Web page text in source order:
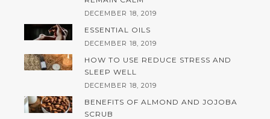
DECEMBER 18, 2019
ESSENTIAL OILS
DECEMBER 18, 2019
HOW TO USE REDUCE STRESS AND
SLEEP WELL
DECEMBER 18, 2019
BENEFITS OF ALMOND AND JOJOBA
SCRUB